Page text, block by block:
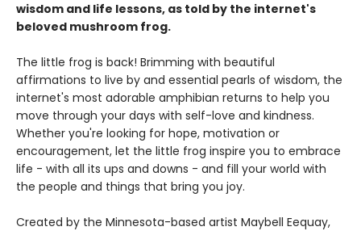
wisdom and life lessons, as told by the internet's
beloved mushroom frog.
The little frog is back! Brimming with beautiful
affirmations to live by and essential pearls of wisdom, the
internet's most adorable amphibian returns to help you
move through your days with self-love and kindness.
Whether you're looking for hope, motivation or
encouragement, let the little frog inspire you to embrace
life - with all its ups and downs - and fill your world with
the people and things that bring you joy.
Created by the Minnesota-based artist Maybell Eequay,